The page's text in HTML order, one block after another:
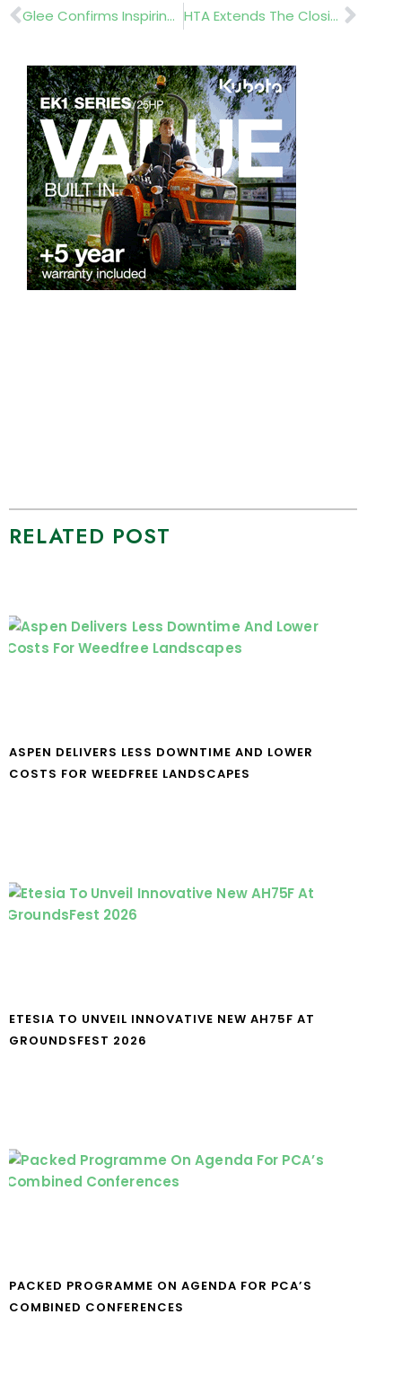
Prev Glee Confirms Inspiring 2026 Agenda As Industry Prepares For Europe’s Biggest Buying Moment HTA Extends The Closing Date For Entries To The Grower Of The Year Awards 2026
RELATED POST
ASPEN DELIVERS LESS DOWNTIME AND LOWER
COSTS FOR WEEDFREE LANDSCAPES
ETESIA TO UNVEIL INNOVATIVE NEW AH75F AT
GROUNDSFEST 2026
PACKED PROGRAMME ON AGENDA FOR PCA’S
COMBINED CONFERENCES